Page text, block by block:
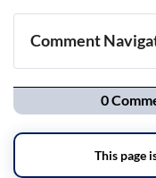
Comment
Navigation